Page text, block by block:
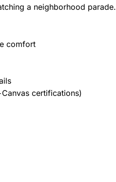
a neighborhood parade.
comfort
certifications)